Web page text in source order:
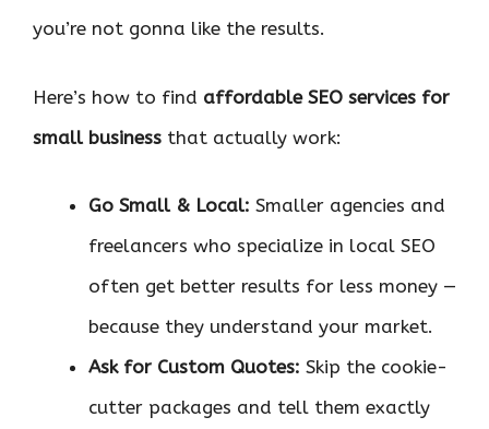
you’re not gonna like the results.
Here’s how to find affordable SEO services for
small business that actually work:
Go Small & Local: Smaller agencies and
freelancers who specialize in local SEO
often get better results for less money —
because they understand your market.
Ask for Custom Quotes: Skip the cookie-
cutter packages and tell them exactly